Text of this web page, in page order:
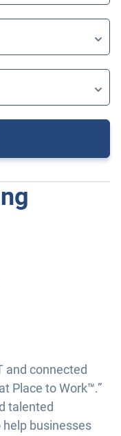
and connected
Place to Work™.”
talented
businesses